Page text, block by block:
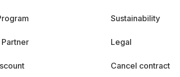
Sustainability
Legal
Cancel contract